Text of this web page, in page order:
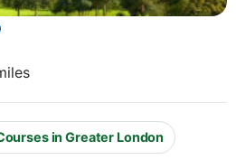
in Greater London